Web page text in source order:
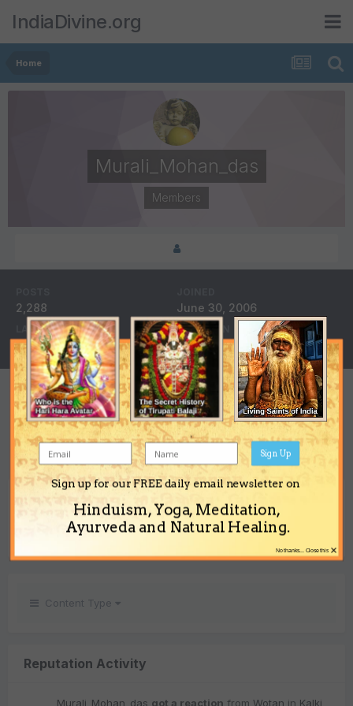
IndiaDivine.org
Home
Murali_Mohan_das
Members
2,288 June 30, 2006
LAST VISITED
June 5, 2008
DAYS WON
1
REPUTATION
1
Neutral
Content Type
Reputation Activity
Murali_Mohan_das got a reaction from Wotan in Kalki
Sign up for our FREE daily email newsletter on
Hinduism, Yoga, Meditation,
Ayurveda and Natural Healing.
Sign Up
×
No thanks... Close this